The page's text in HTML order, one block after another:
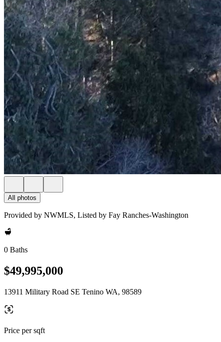
All photos
Provided by NWMLS, Listed by Fay Ranches-Washington
0 Baths
$49,995,000
13911 Military Road SE Tenino WA, 98589
Price per sqft